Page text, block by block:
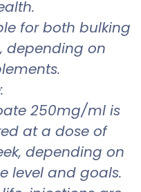
for both bulking
depending on
250mg/ml is
at a dose of
depending on
level and goals.